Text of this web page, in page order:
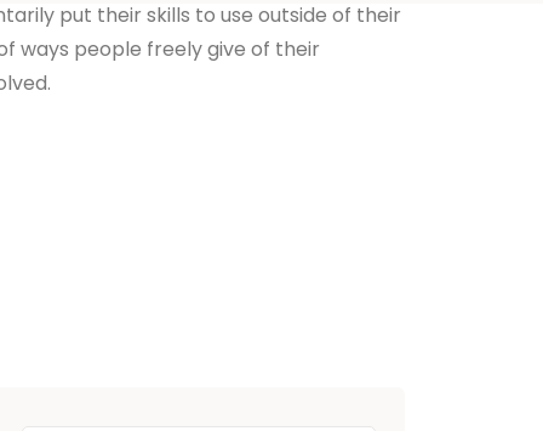
put their skills to use outside of their
ways people freely give of their